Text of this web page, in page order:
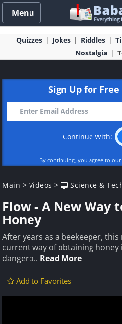
Menu
Quizzes Jokes Riddles
Nostalgia
Sign Up for Free
Continue With:
By continuing, you agree to our
Main > Videos > Science &
Flow - A New Way
Honey
After years as a beekeeper,
current way of obtaining
dangero.. Read More
Add to Favorites